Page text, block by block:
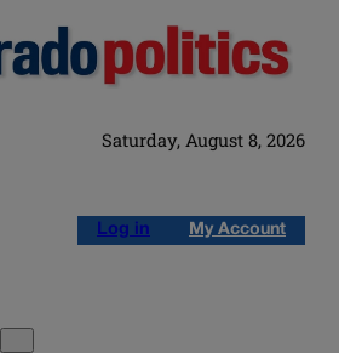
Saturday, August 8, 2026
Log in My Account